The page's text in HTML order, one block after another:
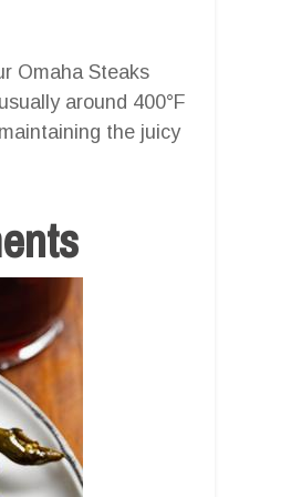
Omaha Steaks
around 400°F
the juicy